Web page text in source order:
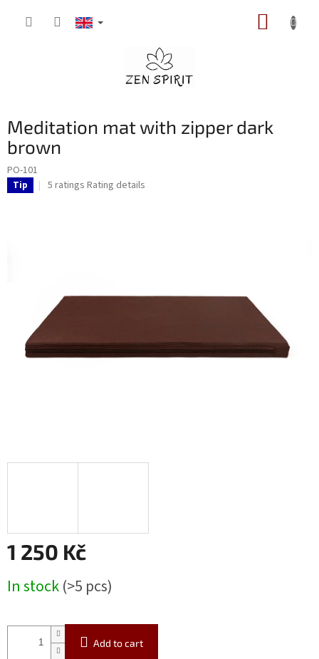
Meditation mat with zipper dark
brown
PO-101
Tip
The
stars.
5 ratings Rating details
1 250 Kč
price:
In stock(>5 pcs)
Add to cart